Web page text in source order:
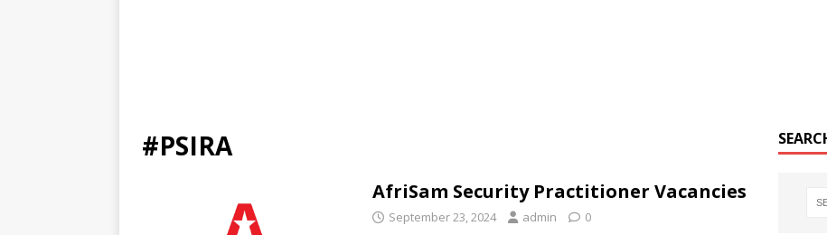
#PSIRA
AfriSam Security Practitioner Vacancies
September 23, 2024 admin 0